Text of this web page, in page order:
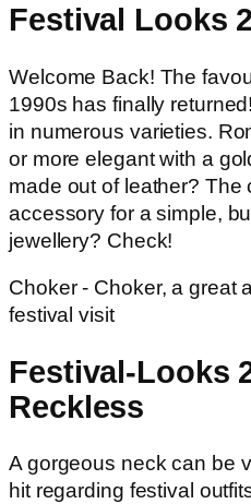
Festival Looks
Welcome Back! The
1990s has finally
in numerous varieties.
or more elegant with a
made out of leather? The
accessory for a simple,
jewellery? Check!
Choker - Choker, a great
festival visit
Festival-Looks
Reckless
A gorgeous neck can be
hit regarding festival